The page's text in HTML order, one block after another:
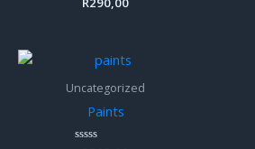
Uncategorized
Paints